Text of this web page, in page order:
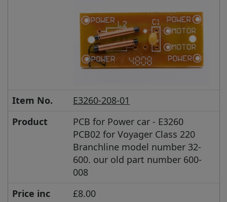
Item No.
E3260-208-01
Product
PCB for Power car - E3260
PCB02 for Voyager Class 220
Branchline model number 32-
600. our old part number 600-
008
Price inc
£8.00